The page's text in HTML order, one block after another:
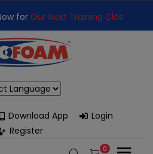
for Our Next Training Class
Business with High-Performance
Download App
Login
Register
0